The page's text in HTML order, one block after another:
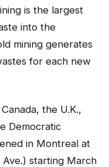
is the largest
into the
mining generates
for each new
the U.K.,
Democratic
in Montreal at
starting March